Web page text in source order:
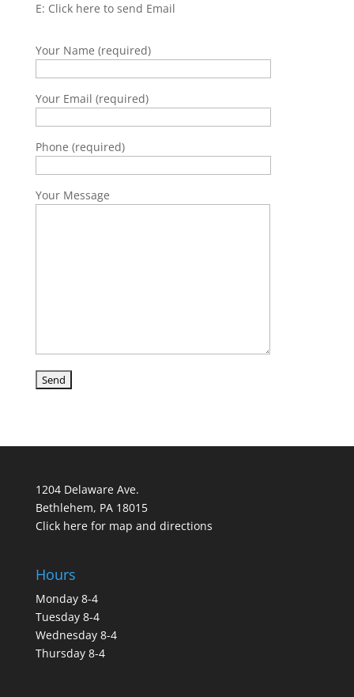
E: Click here to send Email
Your Name (required)
Your Email (required)
Phone (required)
Your Message
1204 Delaware Ave.
Bethlehem, PA 18015
Click here for map and directions
Hours
Monday 8-4
Tuesday 8-4
Wednesday 8-4
Thursday 8-4